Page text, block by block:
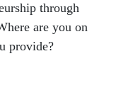
through
are you on
provide?